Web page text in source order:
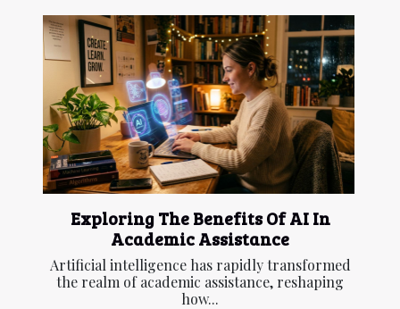
Exploring The Benefits Of AI In
Academic Assistance
Artificial intelligence has rapidly transformed
the realm of academic assistance, reshaping
how...